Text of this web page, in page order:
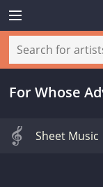
For Whose
Sheet Music